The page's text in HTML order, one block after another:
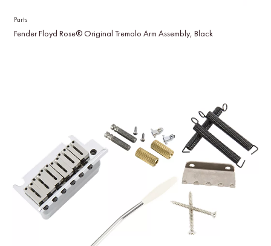
Parts
Fender Floyd Rose® Original Tremolo Arm Assembly, Black